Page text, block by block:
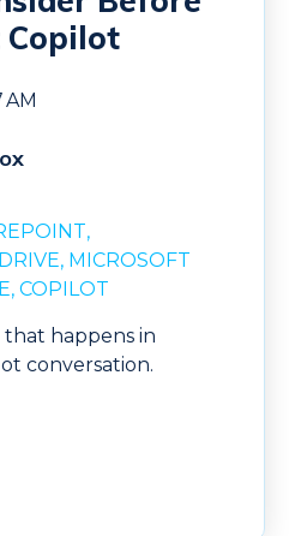
Copilot
AM
MICROSOFT
COPILOT
that happens in
conversation.